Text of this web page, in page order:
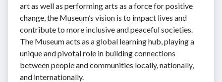
art as well as performing arts as a force for positive
change, the Museum’s vision is to impact lives and
contribute to more inclusive and peaceful societies.
The Museum acts as a global learning hub, playing a
unique and pivotal role in building connections
between people and communities locally, nationally,
and internationally.